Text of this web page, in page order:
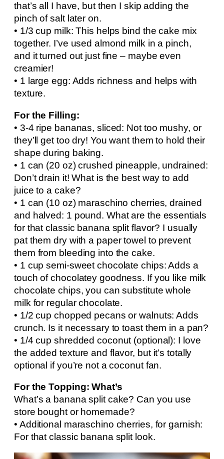
that’s all I have, but then I skip adding the
pinch of salt later on.
• 1/3 cup milk: This helps bind the cake mix
together. I’ve used almond milk in a pinch,
and it turned out just fine – maybe even
creamier!
• 1 large egg: Adds richness and helps with
texture.
For the Filling:
• 3-4 ripe bananas, sliced: Not too mushy, or
they’ll get too dry! You want them to hold their
shape during baking.
• 1 can (20 oz) crushed pineapple, undrained:
Don’t drain it! What is the best way to add
juice to a cake?
• 1 can (10 oz) maraschino cherries, drained
and halved: 1 pound. What are the essentials
for that classic banana split flavor? I usually
pat them dry with a paper towel to prevent
them from bleeding into the cake.
• 1 cup semi-sweet chocolate chips: Adds a
touch of chocolatey goodness. If you like milk
chocolate chips, you can substitute whole
milk for regular chocolate.
• 1/2 cup chopped pecans or walnuts: Adds
crunch. Is it necessary to toast them in a pan?
• 1/4 cup shredded coconut (optional): I love
the added texture and flavor, but it’s totally
optional if you’re not a coconut fan.
For the Topping: What’s
What’s a banana split cake? Can you use
store bought or homemade?
• Additional maraschino cherries, for garnish:
For that classic banana split look.